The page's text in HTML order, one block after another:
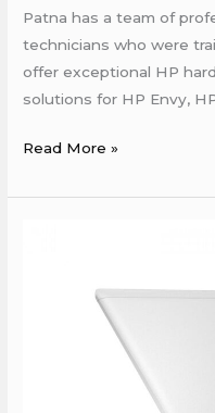
Patna has a team of
technicians who were
offer exceptional HP
solutions for HP Envy,
Read More »